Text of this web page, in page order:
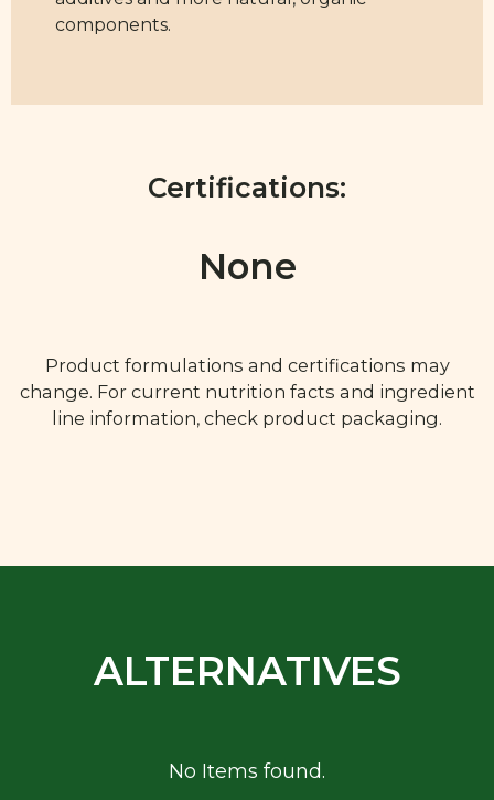
components.
Certifications:
None
Product formulations and certifications may
change. For current nutrition facts and ingredient
line information, check product packaging.
ALTERNATIVES
No Items found.